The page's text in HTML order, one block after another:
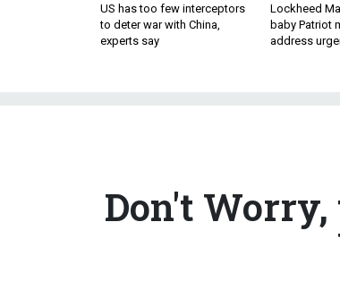
US has too few interceptors
to deter war with China,
experts say
Lockheed
baby Patriot
address
Don't